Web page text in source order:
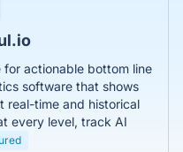
for actionable bottom line
software that shows
real-time and historical
every level, track AI